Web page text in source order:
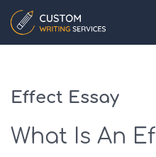
Effect Essay
What Is An